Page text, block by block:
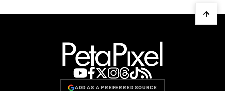
ADD AS A PREFERRED SOURCE